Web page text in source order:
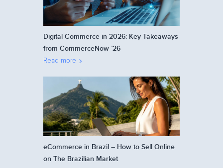
Digital Commerce in 2026: Key Takeaways
from CommerceNow ’26
Read more
eCommerce in Brazil – How to Sell Online
on The Brazilian Market